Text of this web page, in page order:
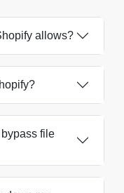
allows?
file